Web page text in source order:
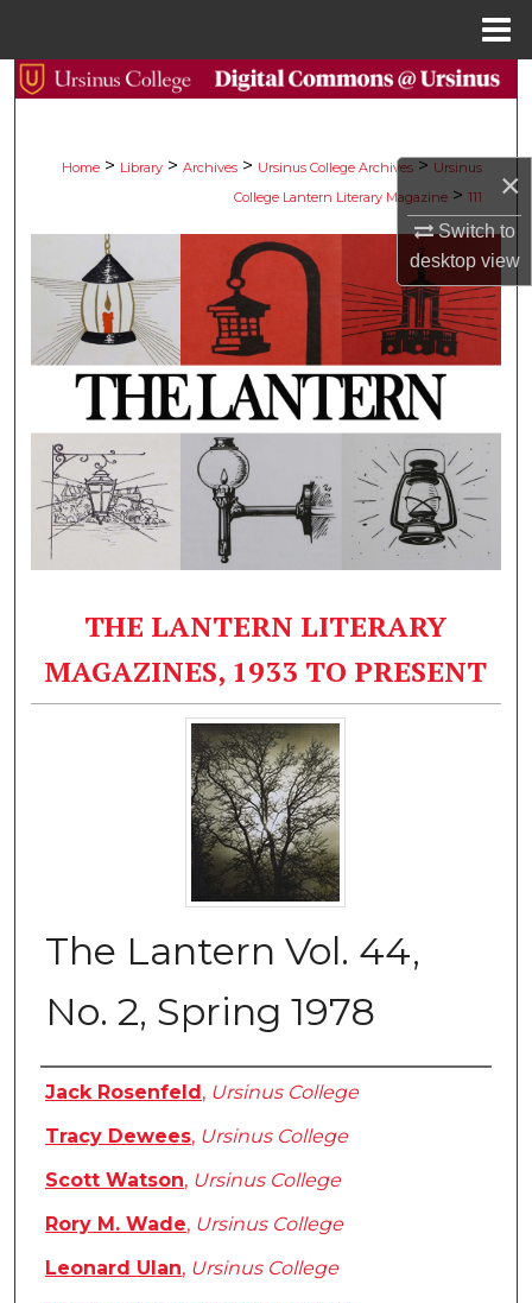
×
Switch to
desktopview
Search
My Account
About
Digital Commons Network™
Home > Library > Archives > Ursinus College Archives > Ursinus
College Lantern Literary Magazine > 111
THE LANTERN LITERARY
MAGAZINES, 1933 TO PRESENT
The Lantern Vol. 44,
No. 2, Spring 1978
Authors
Jack Rosenfeld, Ursinus College
Tracy Dewees, Ursinus College
Scott Watson, Ursinus College
Rory M. Wade, Ursinus College
Leonard Ulan, Ursinus College